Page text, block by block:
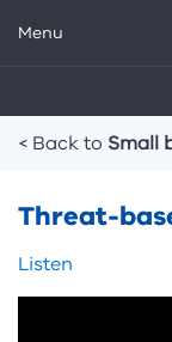
Menu
Breadcrumbs
< Back to Small
Threat-
Skip
Listen